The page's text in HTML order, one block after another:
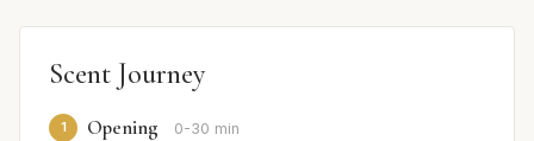
Scent Journey
1 Opening 0-30 min